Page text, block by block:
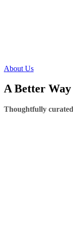
About Us
A Better
Thoughtfully